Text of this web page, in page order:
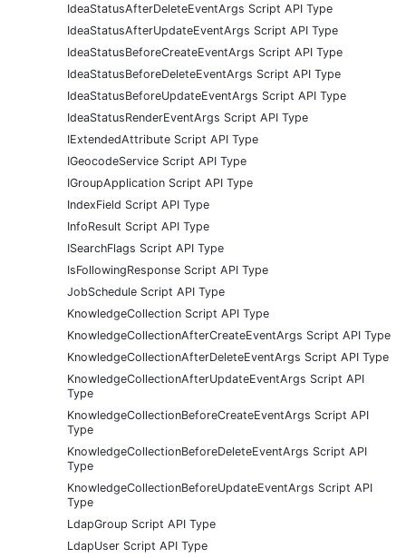
IdeaStatusAfterDeleteEventArgs Script API Type
IdeaStatusAfterUpdateEventArgs Script API Type
IdeaStatusBeforeCreateEventArgs Script API Type
IdeaStatusBeforeDeleteEventArgs Script API Type
IdeaStatusBeforeUpdateEventArgs Script API Type
IdeaStatusRenderEventArgs Script API Type
IExtendedAttribute Script API Type
IGeocodeService Script API Type
IGroupApplication Script API Type
IndexField Script API Type
InfoResult Script API Type
ISearchFlags Script API Type
IsFollowingResponse Script API Type
JobSchedule Script API Type
KnowledgeCollection Script API Type
KnowledgeCollectionAfterCreateEventArgs Script API Type
KnowledgeCollectionAfterDeleteEventArgs Script API Type
KnowledgeCollectionAfterUpdateEventArgs Script API
Type
KnowledgeCollectionBeforeCreateEventArgs Script API
Type
KnowledgeCollectionBeforeDeleteEventArgs Script API
Type
KnowledgeCollectionBeforeUpdateEventArgs Script API
Type
LdapGroup Script API Type
LdapUser Script API Type